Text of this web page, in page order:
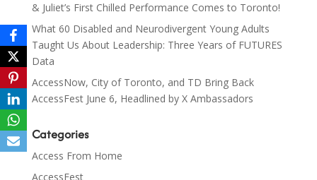
& Juliet’s First Chilled Performance Comes to Toronto!
What 60 Disabled and Neurodivergent Young Adults
Taught Us About Leadership: Three Years of FUTURES
Data
AccessNow, City of Toronto, and TD Bring Back
AccessFest June 6, Headlined by X Ambassadors
Categories
Access From Home
AccessFest